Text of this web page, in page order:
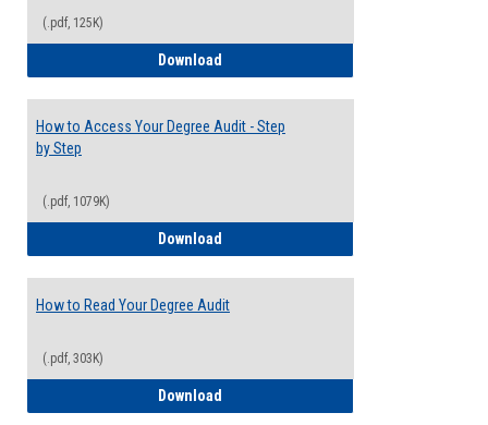
(.pdf, 125K)
Download
How to Access Your Degree Audit - Step
by Step
(.pdf, 1079K)
Download
How to Read Your Degree Audit
(.pdf, 303K)
Download